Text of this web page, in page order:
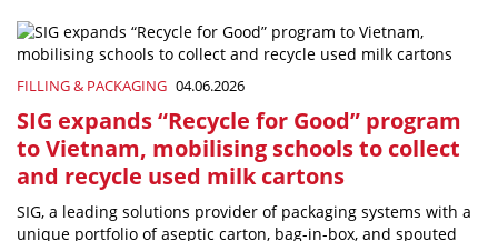
FILLING & PACKAGING 04.06.2026
SIG expands “Recycle for Good” program
to Vietnam, mobilising schools to collect
and recycle used milk cartons
SIG, a leading solutions provider of packaging systems with a
unique portfolio of aseptic carton, bag-in-box, and spouted